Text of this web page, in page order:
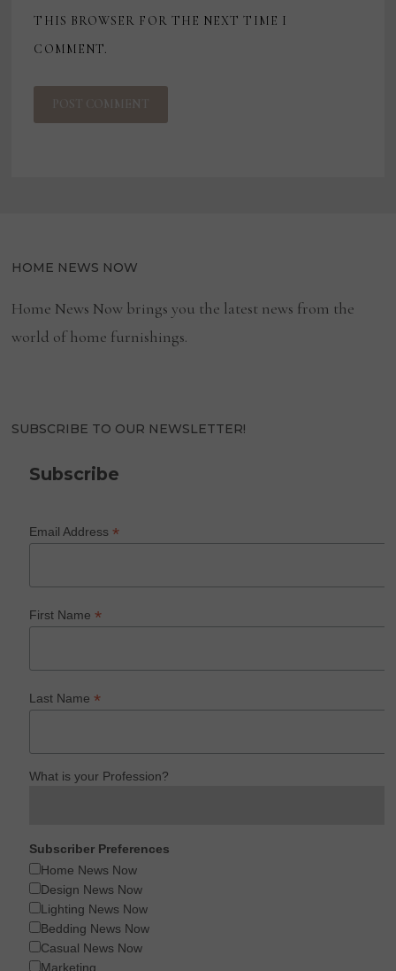
THIS BROWSER FOR THE NEXT TIME I
COMMENT.
HOME NEWS NOW
Home News Now brings you the latest news from the
world of home furnishings.
SUBSCRIBE TO OUR NEWSLETTER!
Subscribe
Email Address*
First Name*
Last Name*
What is your Profession?
Subscriber Preferences
Home News Now
Design News Now
Lighting News Now
Bedding News Now
Casual News Now
Marketing